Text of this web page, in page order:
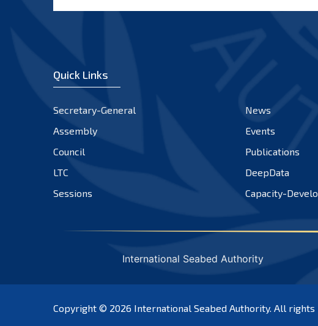
Quick Links
Secretary-General
News
Assembly
Events
Council
Publications
LTC
DeepData
Sessions
Capacity-
International Seabed Authority
Copyright © 2026 International Seabed Authority. All rights